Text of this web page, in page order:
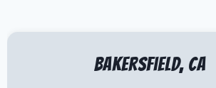
Bakersfield, CA